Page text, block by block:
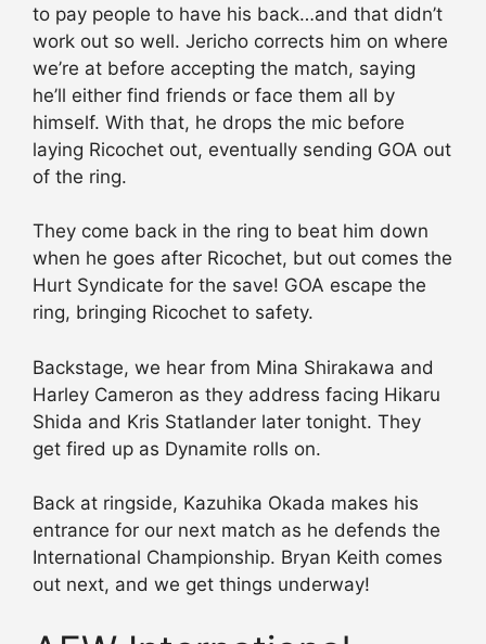
to pay people to have his back…and that didn’t
work out so well. Jericho corrects him on where
we’re at before accepting the match, saying
he’ll either find friends or face them all by
himself. With that, he drops the mic before
laying Ricochet out, eventually sending GOA out
of the ring.
They come back in the ring to beat him down
when he goes after Ricochet, but out comes the
Hurt Syndicate for the save! GOA escape the
ring, bringing Ricochet to safety.
Backstage, we hear from Mina Shirakawa and
Harley Cameron as they address facing Hikaru
Shida and Kris Statlander later tonight. They
get fired up as Dynamite rolls on.
Back at ringside, Kazuhika Okada makes his
entrance for our next match as he defends the
International Championship. Bryan Keith comes
out next, and we get things underway!